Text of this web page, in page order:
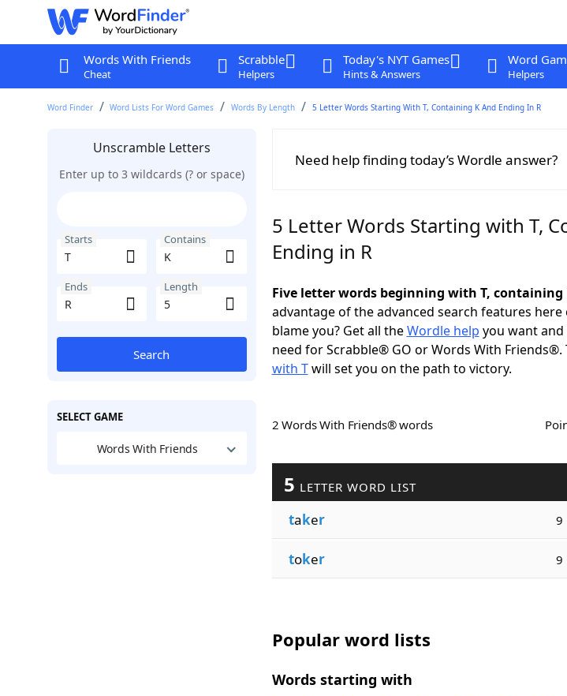
Words With Friends
Cheat
Scrabble
Helpers
Today's NYT Games
Hints & Answers
Word
Helpers
Word Finder Word Lists For Word Games Words By Length 5 Letter Words Starting With T, Containing K And Ending In R
Unscramble Letters
Enter up to 3 wildcards (? or space)
Starts Contains
Ends Length
Search
SELECT GAME
Words With Friends
Need help finding today’s Wordle answer?
5 Letter Words Starting with T,
Ending in R
Five letter words beginning with T, containing
advantage of the advanced search features here
blame you? Get all theWordle help you want
need for Scrabble® GO or Words With Friends®.
with Twill set you on the path to victory.
2 Words With Friends® words
5 LETTER WORD LIST
taker 9
toker 9
Popular word lists
Words starting with